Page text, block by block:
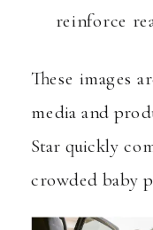
reinforce
These images
media and
Star quickly
crowded baby